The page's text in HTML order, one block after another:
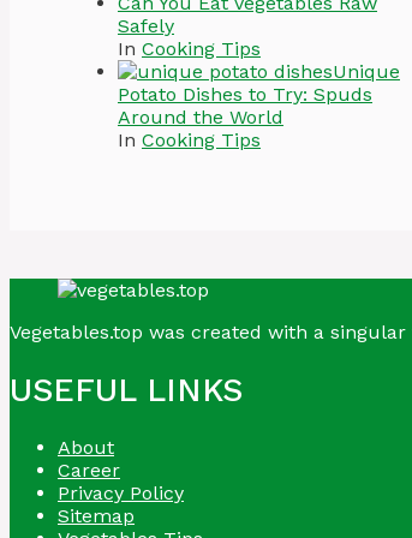
Safely
In Cooking Tips
Unique
Potato Dishes to Try: Spuds
Around the World
In Cooking Tips
Vegetables.top was created with a
USEFUL LINKS
About
Career
Privacy Policy
Sitemap